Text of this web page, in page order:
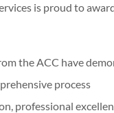
is proud to
the ACC have
process
professional